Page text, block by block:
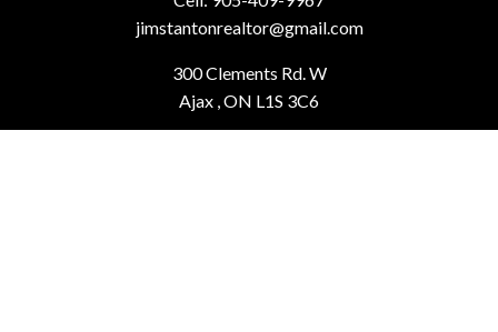
jimstantonrealtor@gmail.com
300 Clements Rd. W
Ajax , ON L1S 3C6